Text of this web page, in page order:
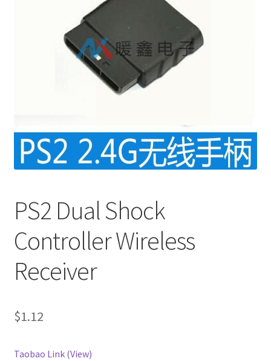
PS2 Dual Shock
Controller Wireless
Receiver
$1.12
Taobao Link (View)